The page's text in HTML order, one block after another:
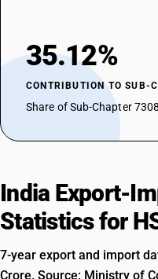
35.12%
CONTRIBUTION TO SUB-
Share of Sub-Chapter
India Export-
Statistics for
7-year export and import
Crore. Source: Ministry of